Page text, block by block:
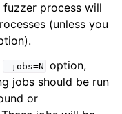
process will
(unless you
-jobs=N option,
jobs should be run
or